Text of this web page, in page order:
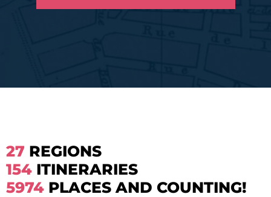
27 REGIONS
154 ITINERARIES
5974 PLACES AND COUNTING!